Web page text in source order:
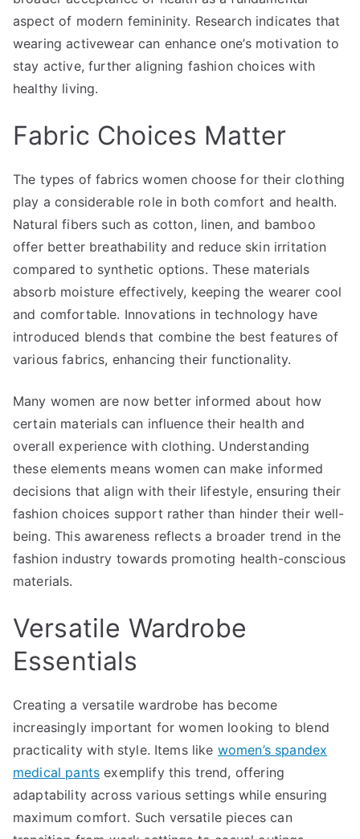
aspect of modern femininity. Research indicates that
wearing activewear can enhance one’s motivation to
stay active, further aligning fashion choices with
healthy living.
Fabric Choices Matter
The types of fabrics women choose for their clothing
play a considerable role in both comfort and health.
Natural fibers such as cotton, linen, and bamboo
offer better breathability and reduce skin irritation
compared to synthetic options. These materials
absorb moisture effectively, keeping the wearer cool
and comfortable. Innovations in technology have
introduced blends that combine the best features of
various fabrics, enhancing their functionality.
Many women are now better informed about how
certain materials can influence their health and
overall experience with clothing. Understanding
these elements means women can make informed
decisions that align with their lifestyle, ensuring their
fashion choices support rather than hinder their well-
being. This awareness reflects a broader trend in the
fashion industry towards promoting health-conscious
materials.
Versatile Wardrobe
Essentials
Creating a versatile wardrobe has become
increasingly important for women looking to blend
practicality with style. Items like women’s spandex
medical pants exemplify this trend, offering
adaptability across various settings while ensuring
maximum comfort. Such versatile pieces can